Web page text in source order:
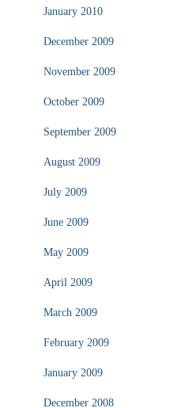
January 2010
December 2009
November 2009
October 2009
September 2009
August 2009
July 2009
June 2009
May 2009
April 2009
March 2009
February 2009
January 2009
December 2008